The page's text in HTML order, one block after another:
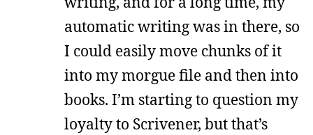
automatic writing was in there, so
I could easily move chunks of it
into my morgue file and then into
books. I’m starting to question my
loyalty to Scrivener, but that’s